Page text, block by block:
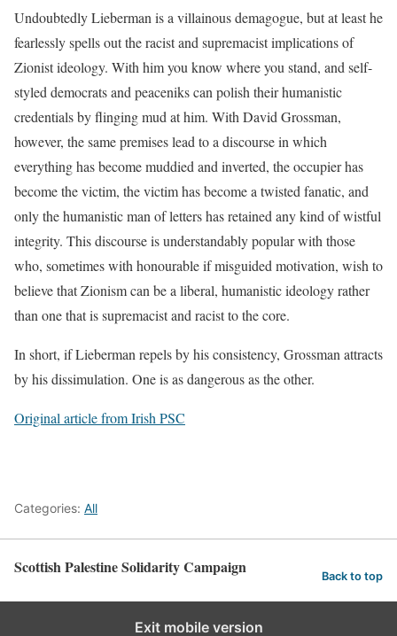
Undoubtedly Lieberman is a villainous demagogue, but at least he
fearlessly spells out the racist and supremacist implications of
Zionist ideology. With him you know where you stand, and self-
styled democrats and peaceniks can polish their humanistic
credentials by flinging mud at him. With David Grossman,
however, the same premises lead to a discourse in which
everything has become muddied and inverted, the occupier has
become the victim, the victim has become a twisted fanatic, and
only the humanistic man of letters has retained any kind of wistful
integrity. This discourse is understandably popular with those
who, sometimes with honourable if misguided motivation, wish to
believe that Zionism can be a liberal, humanistic ideology rather
than one that is supremacist and racist to the core.
In short, if Lieberman repels by his consistency, Grossman attracts
by his dissimulation. One is as dangerous as the other.
Original article from Irish PSC
Categories: All
Scottish Palestine Solidarity Campaign Back to top
Exit mobile version